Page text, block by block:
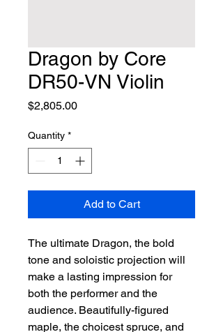
Dragon by Core
DR50-VN Violin
$2,805.00Price
Quantity *
Add to Cart
The ultimate Dragon, the bold
tone and soloistic projection will
make a lasting impression for
both the performer and the
audience. Beautifully-figured
maple, the choicest spruce, and